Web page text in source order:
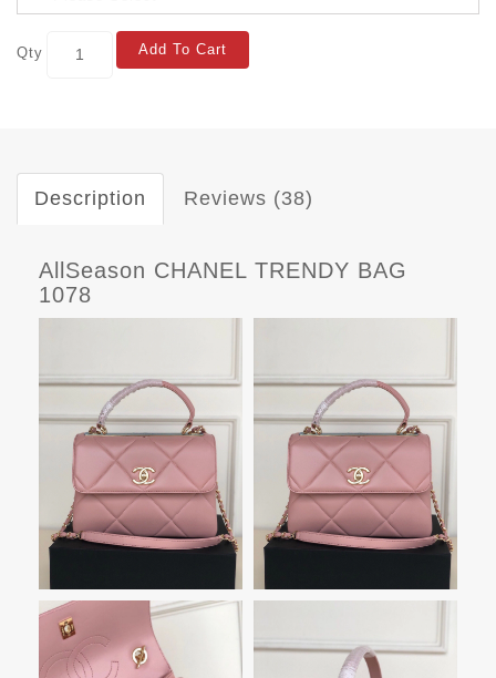
Qty Add To Cart
Description Reviews (38)
AllSeason CHANEL TRENDY BAG
1078